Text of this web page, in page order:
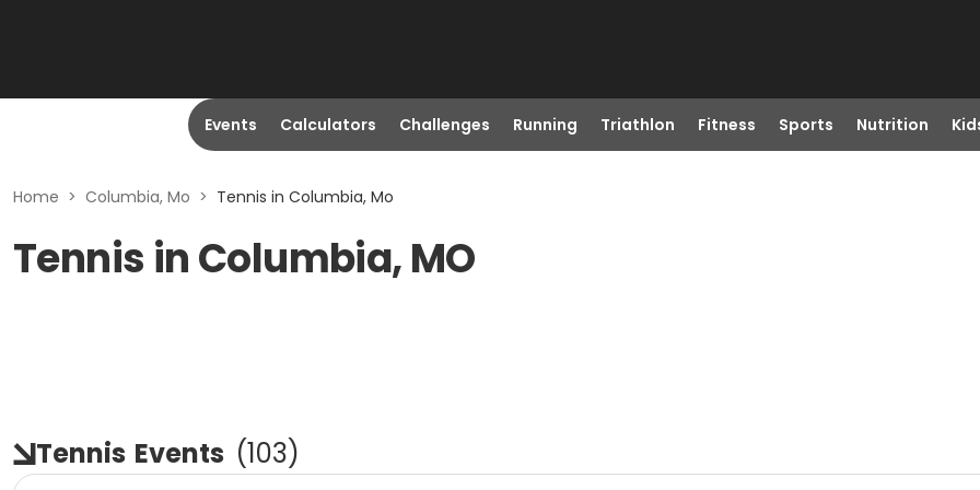
Events Calculators Challenges Running Triathlon Fitness Sports Nutrition
Home > Columbia, Mo > Tennis in Columbia, Mo
Tennis in Columbia, MO
Tennis Events (103)